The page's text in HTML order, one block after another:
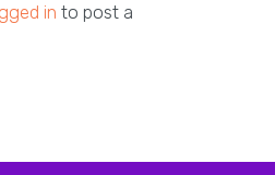
in to post a